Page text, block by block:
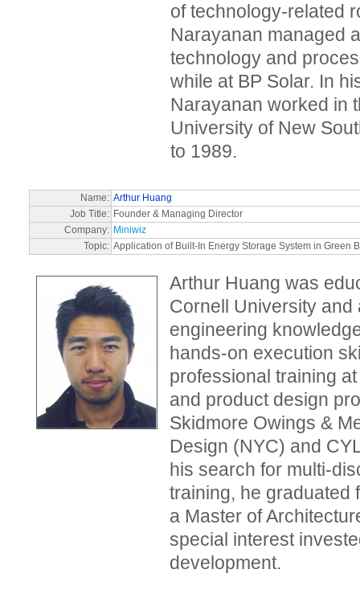
of technology-related
Narayanan managed
technology and
while at BP Solar. In
Narayanan worked in
University of New
to 1989.
Name: Arthur Huang
Job Title: Founder & Managing Director
Company: Miniwiz
Topic: Application of Built-In Energy Storage System in Green
Arthur Huang was
Cornell University
engineering
hands-on execution
professional training
and product design
Skidmore Owings &
Design (NYC) and
his search for multi-
training, he graduated
a Master of
special interest
development.